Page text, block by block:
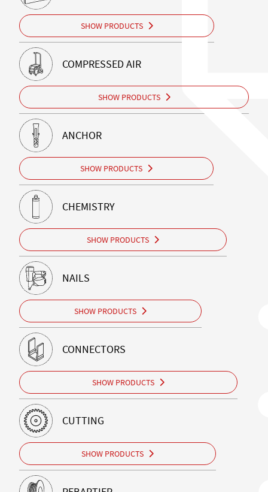
SHOW PRODUCTS
COMPRESSED AIR
SHOW PRODUCTS
ANCHOR
SHOW PRODUCTS
CHEMISTRY
SHOW PRODUCTS
NAILS
SHOW PRODUCTS
CONNECTORS
SHOW PRODUCTS
CUTTING
SHOW PRODUCTS